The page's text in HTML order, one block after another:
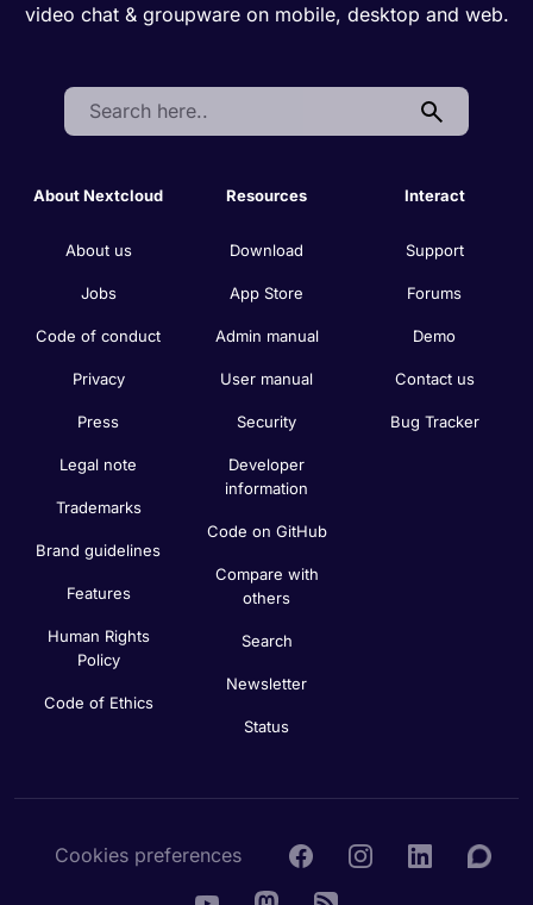
video chat & groupware on mobile, desktop and web.
Search:
About Nextcloud
About us
Jobs
Code of conduct
Privacy
Press
Legal note
Trademarks
Brand guidelines
Features
Human Rights
Policy
Code of Ethics
Resources
Download
App Store
Admin manual
User manual
Security
Developer
information
Code on GitHub
Compare with
others
Search
Newsletter
Status
Interact
Support
Forums
Demo
Contact us
Bug Tracker
Cookies preferences